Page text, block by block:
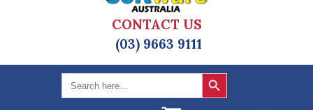
CONTACT US
(03) 9663 9111
Search
for:
Search Button